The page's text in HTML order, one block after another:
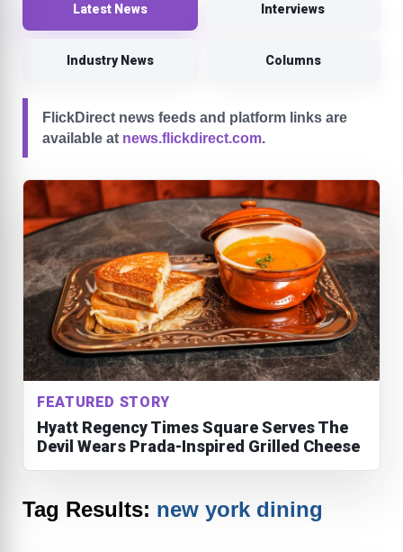
Latest News Interviews
Industry News Columns
FlickDirect news feeds and platform links are
available at news.flickdirect.com.
FEATURED STORY
Hyatt Regency Times Square Serves The
Devil Wears Prada-Inspired Grilled Cheese
Tag Results: new york dining